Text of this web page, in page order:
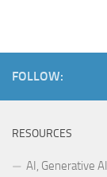
FOLLOW:
RESOURCES
AI, Generative